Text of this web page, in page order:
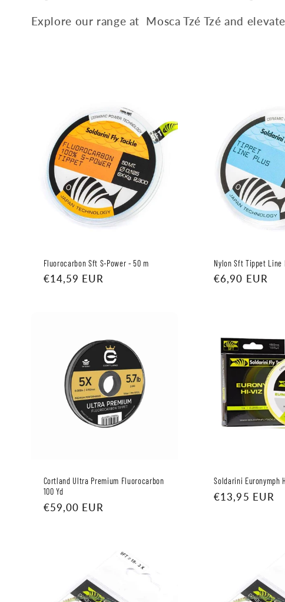
t
Explore our range at Mosca Tzé Tzé and
Fluorocarbon Sft S-Power - 50 m
Regular
€14,59 EUR
Nylon Sft Tippet Line
Regular
€6,90 EUR
Cortland Ultra Premium Fluorocarbon
100 Yd
Regular
€59,00 EUR
Soldarini Euronymph
Regular
€13,95 EUR